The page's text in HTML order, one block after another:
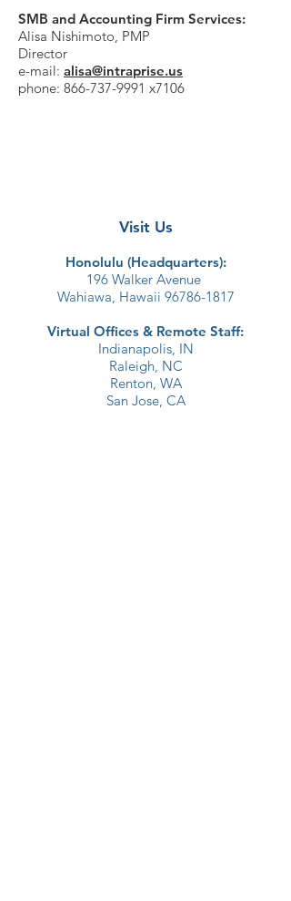
SMB and Accounting Firm Services:
Alisa Nishimoto, PMP
Director
e-mail: alisa@intraprise.us
phone: 866-737-9991 x7106
Visit Us
Honolulu (Headquarters):​
196 Walker Avenue
Wahiawa, Hawaii 96786-1817
Virtual Offices & Remote Staff:
Indianapolis, IN
Raleigh, NC
Renton, WA
San Jose, CA